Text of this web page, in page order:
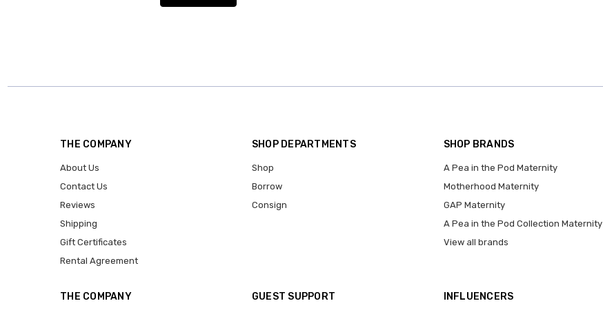
THE COMPANY
About Us
Contact Us
Reviews
Shipping
Gift Certificates
Rental Agreement
SHOP DEPARTMENTS
Shop
Borrow
Consign
SHOP BRANDS
A Pea in the Pod Maternity
Motherhood Maternity
GAP Maternity
A Pea in the Pod Collection Maternity
View all brands
THE COMPANY GUEST SUPPORT INFLUENCERS